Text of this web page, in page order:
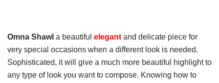
Omna Shawl a beautiful elegant and delicate piece for
very special occasions when a different look is needed.
Sophisticated, it will give a much more beautiful highlight to
any type of look you want to compose. Knowing how to